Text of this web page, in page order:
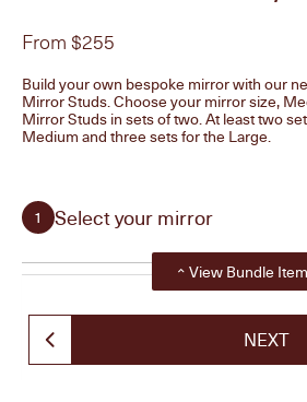
From $255
Build your own bespoke mirror with our
Mirror Studs. Choose your mirror size,
Mirror Studs in sets of two. At least two
Medium and three sets for the Large.
1 Select your mirror
Curved Mirror, Medium
Show all steps
View Bundle
NEXT